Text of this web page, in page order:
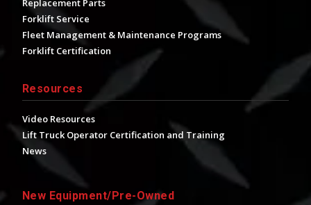
Replacement Parts
Forklift Service
Fleet Management & Maintenance Programs
Forklift Certification
Resources
Video Resources
Lift Truck Operator Certification and Training
News
New Equipment/Pre-Owned